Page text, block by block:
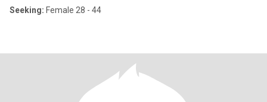
Seeking: Female 28 - 44